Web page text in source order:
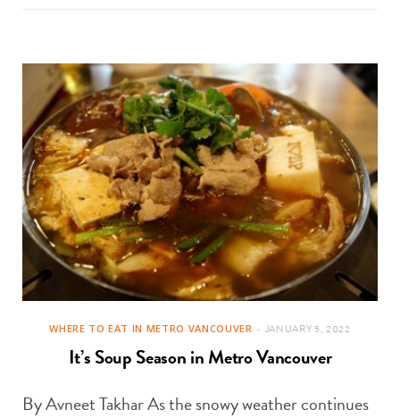
WHERE TO EAT IN METRO VANCOUVER JANUARY 5, 2022
It’s Soup Season in Metro Vancouver
By Avneet Takhar As the snowy weather continues